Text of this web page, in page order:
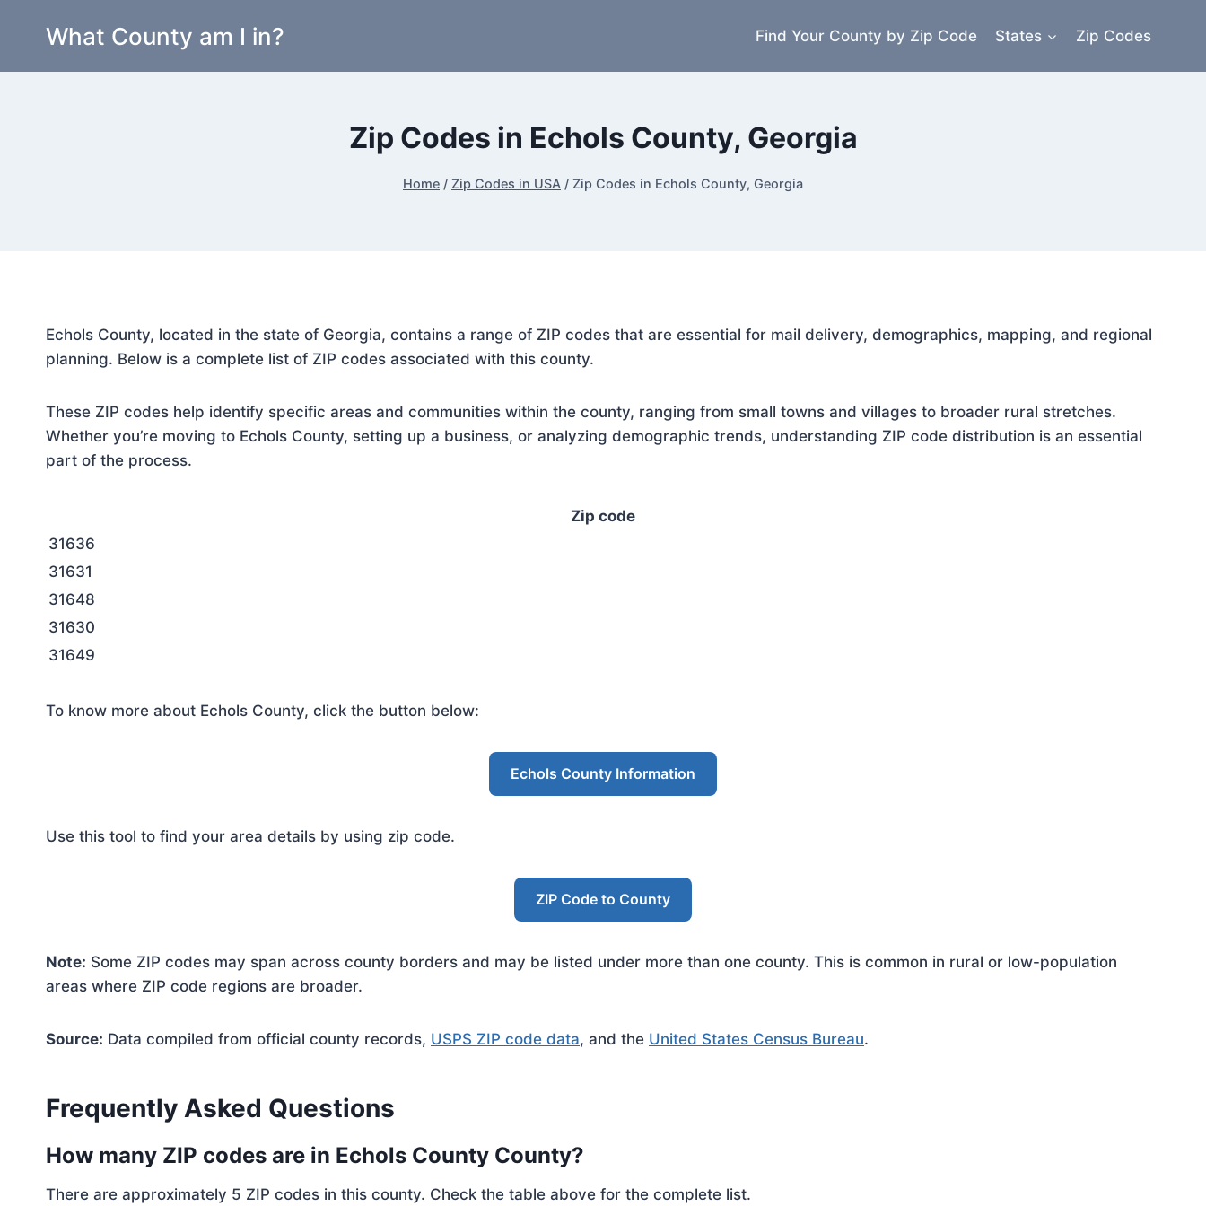
What County am I in? Find Your County by Zip Code States Zip Codes
Zip Codes in Echols County, Georgia
Home / Zip Codes in USA / Zip Codes in Echols County, Georgia
Echols County, located in the state of Georgia, contains a range of ZIP codes that are essential for mail delivery, demographics, mapping, and regional
planning. Below is a complete list of ZIP codes associated with this county.
These ZIP codes help identify specific areas and communities within the county, ranging from small towns and villages to broader rural stretches.
Whether you’re moving to Echols County, setting up a business, or analyzing demographic trends, understanding ZIP code distribution is an essential
part of the process.
Zip code
31636
31631
31648
31630
31649
To know more about Echols County, click the button below:
Echols County Information
Use this tool to find your area details by using zip code.
ZIP Code to County
Note: Some ZIP codes may span across county borders and may be listed under more than one county. This is common in rural or low-population
areas where ZIP code regions are broader.
Source: Data compiled from official county records, USPS ZIP code data, and the United States Census Bureau.
Frequently Asked Questions
How many ZIP codes are in Echols County County?
There are approximately 5 ZIP codes in this county. Check the table above for the complete list.